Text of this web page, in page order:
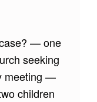
— one
seeking
meeting —
children